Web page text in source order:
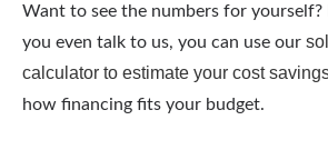
Want to see the numbers for yourself?
you even talk to us, you can use our
calculator to estimate your cost
how financing fits your budget.